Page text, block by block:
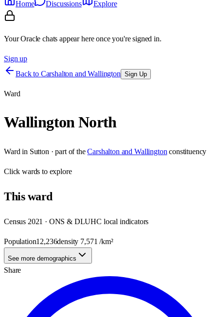
Home
Discussions Explore
Your Oracle chats appear here once you're signed in.
Sign up
Back to Carshalton and Wallington Sign Up
Ward
Wallington North
Ward in Sutton · part of the Carshalton and Wallington constituency
Clickwards to explore
Thisward
Census 2021 · ONS & DLUHC local indicators
Population12,236density 7,571 /km²
See more demographics
Share